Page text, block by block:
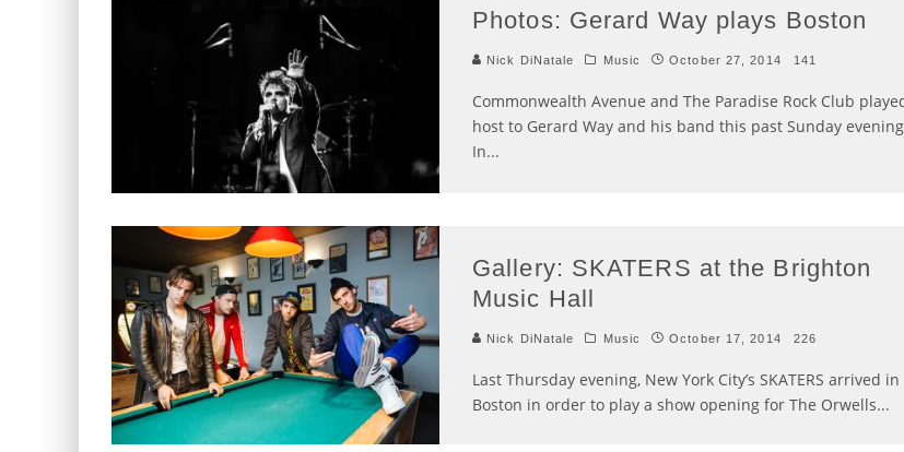
Photos: Gerard Way plays Boston
Nick DiNatale Music October 27, 2014 141
Commonwealth Avenue and The Paradise Rock Club
host to Gerard Way and his band this past Sunday
In...
Gallery: SKATERS at the Brighton
Music Hall
Nick DiNatale Music October 17, 2014 226
Last Thursday evening, New York City’s SKATERS arrived in
Boston in order to play a show opening for The Orwells...